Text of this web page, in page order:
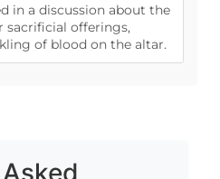
in a discussion about the
sacrificial offerings,
of blood on the altar.